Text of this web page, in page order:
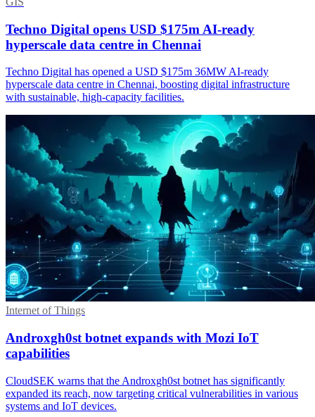
Techno Digital opens USD $175m AI-ready
hyperscale data centre in Chennai
Techno Digital has opened a USD $175m 36MW AI-ready
hyperscale data centre in Chennai, boosting digital infrastructure
with sustainable, high-capacity facilities.
Internet of Things
Androxgh0st botnet expands with Mozi IoT
capabilities
CloudSEK warns that the Androxgh0st botnet has significantly
expanded its reach, now targeting critical vulnerabilities in various
systems and IoT devices.